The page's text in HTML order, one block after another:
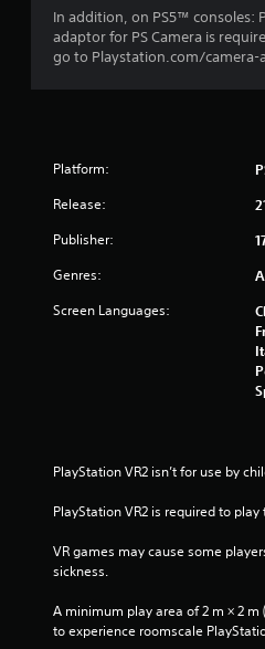
In addition, on PS5™ consoles:
adaptor for PS Camera is
go to Playstation.com/camera-
Platform:
Release:
Publisher:
Genres:
Screen Languages:
PlayStation VR2 isn’t for use by
PlayStation VR2 is required to
VR games may cause some
sickness.
A minimum play area of 2 m × 2
to experience roomscale